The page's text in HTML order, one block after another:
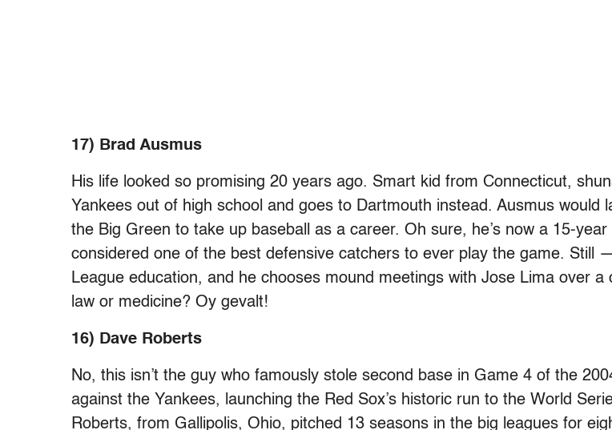
17) Brad Ausmus
His life looked so promising 20 years ago. Smart kid from Connecticut,
Yankees out of high school and goes to Dartmouth instead. Ausmus would
the Big Green to take up baseball as a career. Oh sure, he’s now a 15-year
considered one of the best defensive catchers to ever play the game. Still
League education, and he chooses mound meetings with Jose Lima over a
law or medicine? Oy gevalt!
16) Dave Roberts
No, this isn’t the guy who famously stole second base in Game 4 of the
against the Yankees, launching the Red Sox’s historic run to the World
Roberts, from Gallipolis, Ohio, pitched 13 seasons in the big leagues for